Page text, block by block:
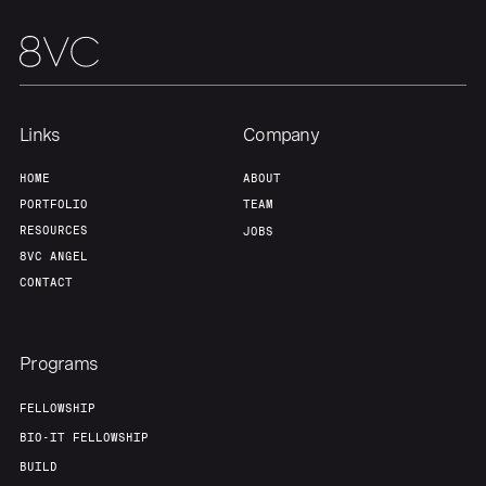
Links
HOME
PORTFOLIO
RESOURCES
8VC ANGEL
CONTACT
Company
ABOUT
TEAM
JOBS
Programs
FELLOWSHIP
BIO-IT FELLOWSHIP
BUILD